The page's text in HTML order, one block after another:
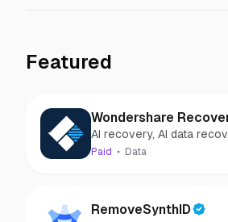
Featured
Wondershare
Recovery
AI recovery, AI data
recovery, AI video repair,
Paid Data
RemoveSynthID